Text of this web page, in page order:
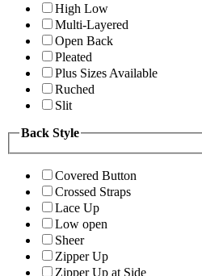
High Low
Multi-Layered
Open Back
Pleated
Plus Sizes Available
Ruched
Slit
Back Style
Covered Button
Crossed Straps
Lace Up
Low open
Sheer
Zipper Up
Zipper Up at Side